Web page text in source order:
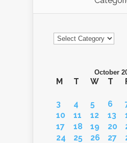
Categories
October
M T W T
3
4 5 6
10
11 12 13
17
18 19 20
24
25 26 27